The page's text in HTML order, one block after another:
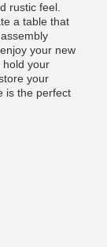
rustic feel.
a table that
your new
hold your
your
is the perfect